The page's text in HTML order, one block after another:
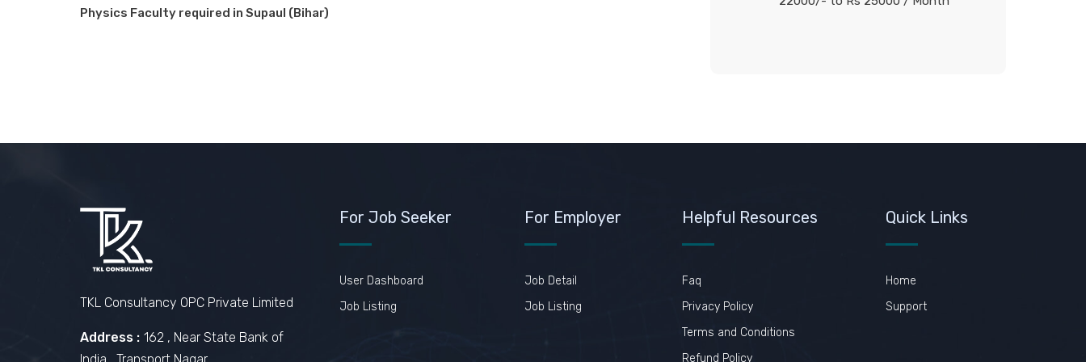
Physics Faculty required in Supaul (Bihar)
TKL Consultancy OPC Private Limited
Address : 162 , Near State Bank of
For Job Seeker
User Dashboard
Job Listing
For Employer
Job Detail
Job Listing
Helpful Resources
Faq
Privacy Policy
Terms and Conditions
Refund Policy
Quick Links
Home
Support